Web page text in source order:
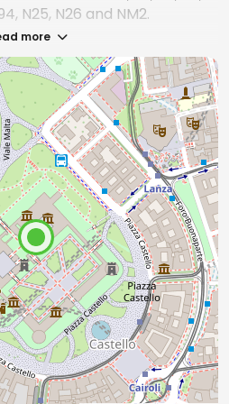
N25, N26 and NM2.
are: 1, 2, 4, 12, 14, and 19.
is Milano Cadorna -
about 200 meters from the
or Milano Centrale
(green) of the subway and
Lanza.
you can take Line 2
Cologno and get off at
by car is not
in the historic center
It is preferable to
to the subway lines
more